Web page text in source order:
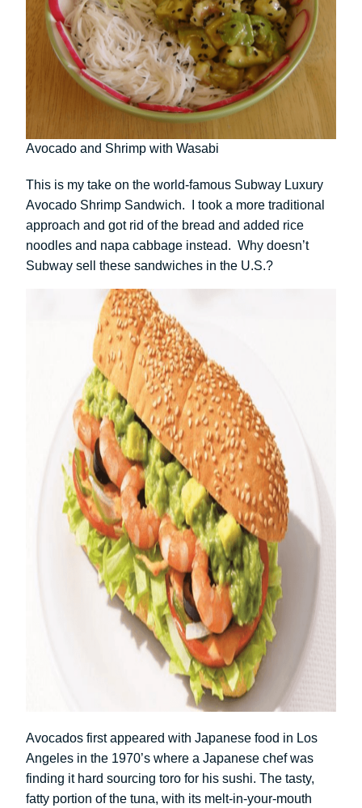
Avocado and Shrimp with Wasabi
This is my take on the world-famous Subway Luxury
Avocado Shrimp Sandwich. I took a more traditional
approach and got rid of the bread and added rice
noodles and napa cabbage instead. Why doesn’t
Subway sell these sandwiches in the U.S.?
Avocados first appeared with Japanese food in Los
Angeles in the 1970’s where a Japanese chef was
finding it hard sourcing toro for his sushi. The tasty,
fatty portion of the tuna, with its melt-in-your-mouth